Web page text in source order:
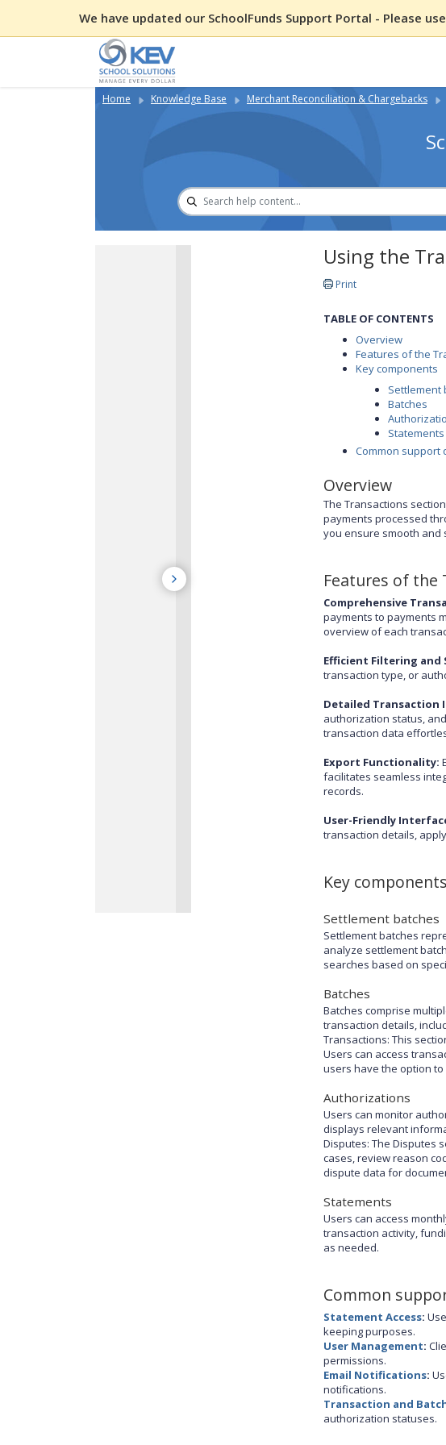
We have updated our SchoolFunds Support Portal - Please use
Home Knowledge Base Merchant Reconciliation & Chargebacks
Using the
Print
TABLE OF CONTENTS
Overview
Features of the
Key components
Settlement
Batches
Statements
Common support
Overview
The Transactions
payments processed
you ensure smooth and
Features of the
Comprehensive
payments to payments
overview of each
Efficient Filtering and
transaction type, or
Detailed Transaction
authorization status,
transaction data
Export Functionality:
facilitates seamless
records.
User-Friendly
transaction details,
Key components
Settlement batches
Settlement batches
analyze settlement
searches based on
Batches
Batches comprise
transaction details,
Transactions: This
Users can access
users have the option
Authorizations
Users can monitor
displays relevant
Disputes: The Disputes
cases, review reason
dispute data for
Statements
Users can access
transaction activity,
as needed.
Common
Statement Access:
keeping purposes.
User Management:
permissions.
Email Notifications:
notifications.
Transaction and
authorization statuses.